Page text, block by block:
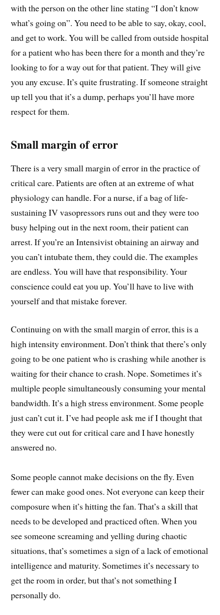
with the person on the other line stating “I don’t know
what’s going on”. You need to be able to say, okay, cool,
and get to work. You will be called from outside hospital
for a patient who has been there for a month and they’re
looking to for a way out for that patient. They will give
you any excuse. It’s quite frustrating. If someone straight
up tell you that it’s a dump, perhaps you’ll have more
respect for them.
Small margin of error
There is a very small margin of error in the practice of
critical care. Patients are often at an extreme of what
physiology can handle. For a nurse, if a bag of life-
sustaining IV vasopressors runs out and they were too
busy helping out in the next room, their patient can
arrest. If you’re an Intensivist obtaining an airway and
you can’t intubate them, they could die. The examples
are endless. You will have that responsibility. Your
conscience could eat you up. You’ll have to live with
yourself and that mistake forever.
Continuing on with the small margin of error, this is a
high intensity environment. Don’t think that there’s only
going to be one patient who is crashing while another is
waiting for their chance to crash. Nope. Sometimes it’s
multiple people simultaneously consuming your mental
bandwidth. It’s a high stress environment. Some people
just can’t cut it. I’ve had people ask me if I thought that
they were cut out for critical care and I have honestly
answered no.
Some people cannot make decisions on the fly. Even
fewer can make good ones. Not everyone can keep their
composure when it’s hitting the fan. That’s a skill that
needs to be developed and practiced often. When you
see someone screaming and yelling during chaotic
situations, that’s sometimes a sign of a lack of emotional
intelligence and maturity. Sometimes it’s necessary to
get the room in order, but that’s not something I
personally do.